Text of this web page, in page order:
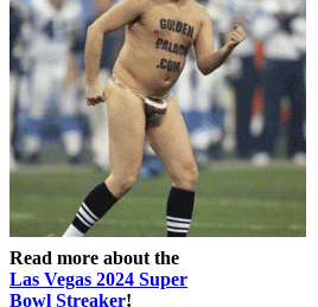
Read more about the
Las Vegas 2024 Super
Bowl Streaker!